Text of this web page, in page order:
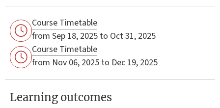
Course Timetable
from Sep 18, 2025 to Oct 31, 2025
Course Timetable
from Nov 06, 2025 to Dec 19, 2025
Learning outcomes